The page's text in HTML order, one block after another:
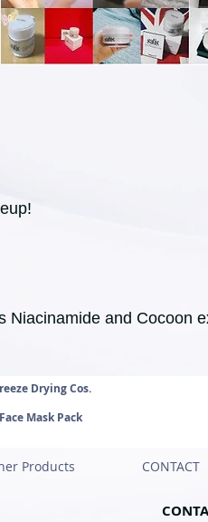
Niacinamide and Cocoon
Drying Cos.
Face Mask Pack
Products CONTACT